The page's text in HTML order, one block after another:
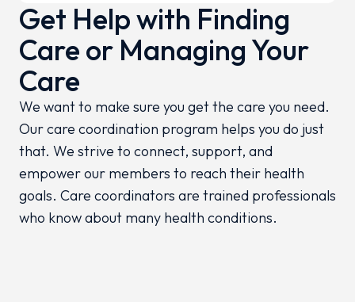
Get Help with Finding
Care or Managing Your
Care
We want to make sure you get the care you need.
Our care coordination program helps you do just
that. We strive to connect, support, and
empower our members to reach their health
goals. Care coordinators are trained professionals
who know about many health conditions.